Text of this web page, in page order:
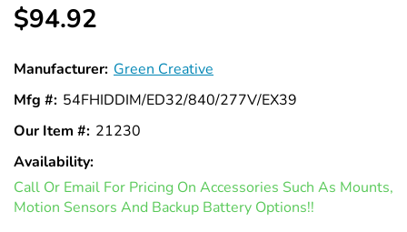
$94.92
Manufacturer: Green Creative
Mfg #: 54FHIDDIM/ED32/840/277V/EX39
Our Item #: 21230
Availability:
In
Stock
Call Or Email For Pricing On Accessories Such As Mounts,
Motion Sensors And Backup Battery Options!!